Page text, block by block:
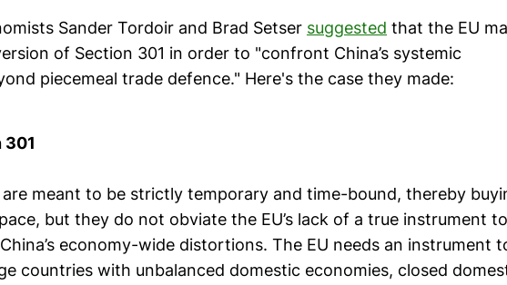
Sander Tordoir and Brad Setser suggested that the EU
of Section 301 in order to "confront China’s systemic
piecemeal trade defence." Here's the case they made:
301
are meant to be strictly temporary and time-bound, thereby
but they do not obviate the EU’s lack of a true instrument to
economy-wide distortions. The EU needs an instrument
countries with unbalanced domestic economies, closed